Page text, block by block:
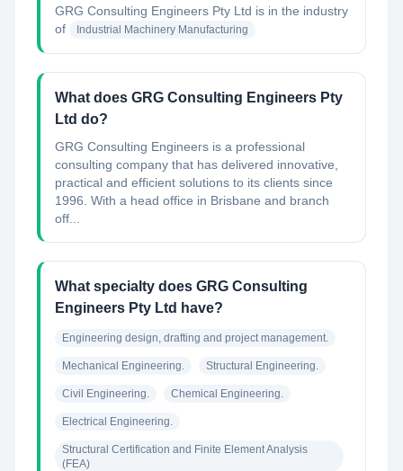
GRG Consulting Engineers Pty Ltd is in the industry
of
Industrial Machinery Manufacturing
What does GRG Consulting Engineers Pty
Ltd do?
GRG Consulting Engineers is a professional
consulting company that has delivered innovative,
practical and efficient solutions to its clients since
1996. With a head office in Brisbane and branch
off...
What specialty does GRG Consulting
Engineers Pty Ltd have?
Engineering design, drafting and project management.
Mechanical Engineering. Structural Engineering.
Civil Engineering. Chemical Engineering.
Electrical Engineering.
Structural Certification and Finite Element Analysis
(FEA)